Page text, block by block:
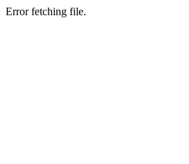
Error fetching file.